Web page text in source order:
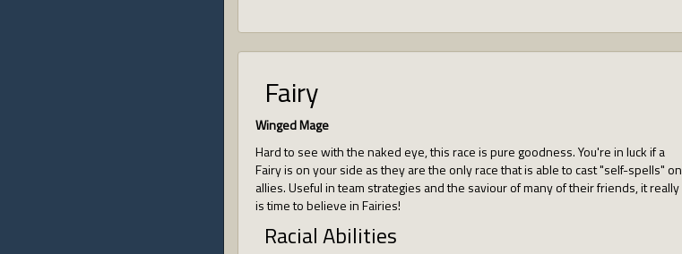
Fairy
Winged Mage
Hard to see with the naked eye, this race is pure goodness. You're in luck if a
Fairy is on your side as they are the only race that is able to cast "self-spells" on
allies. Useful in team strategies and the saviour of many of their friends, it really
is time to believe in Fairies!
Racial Abilities